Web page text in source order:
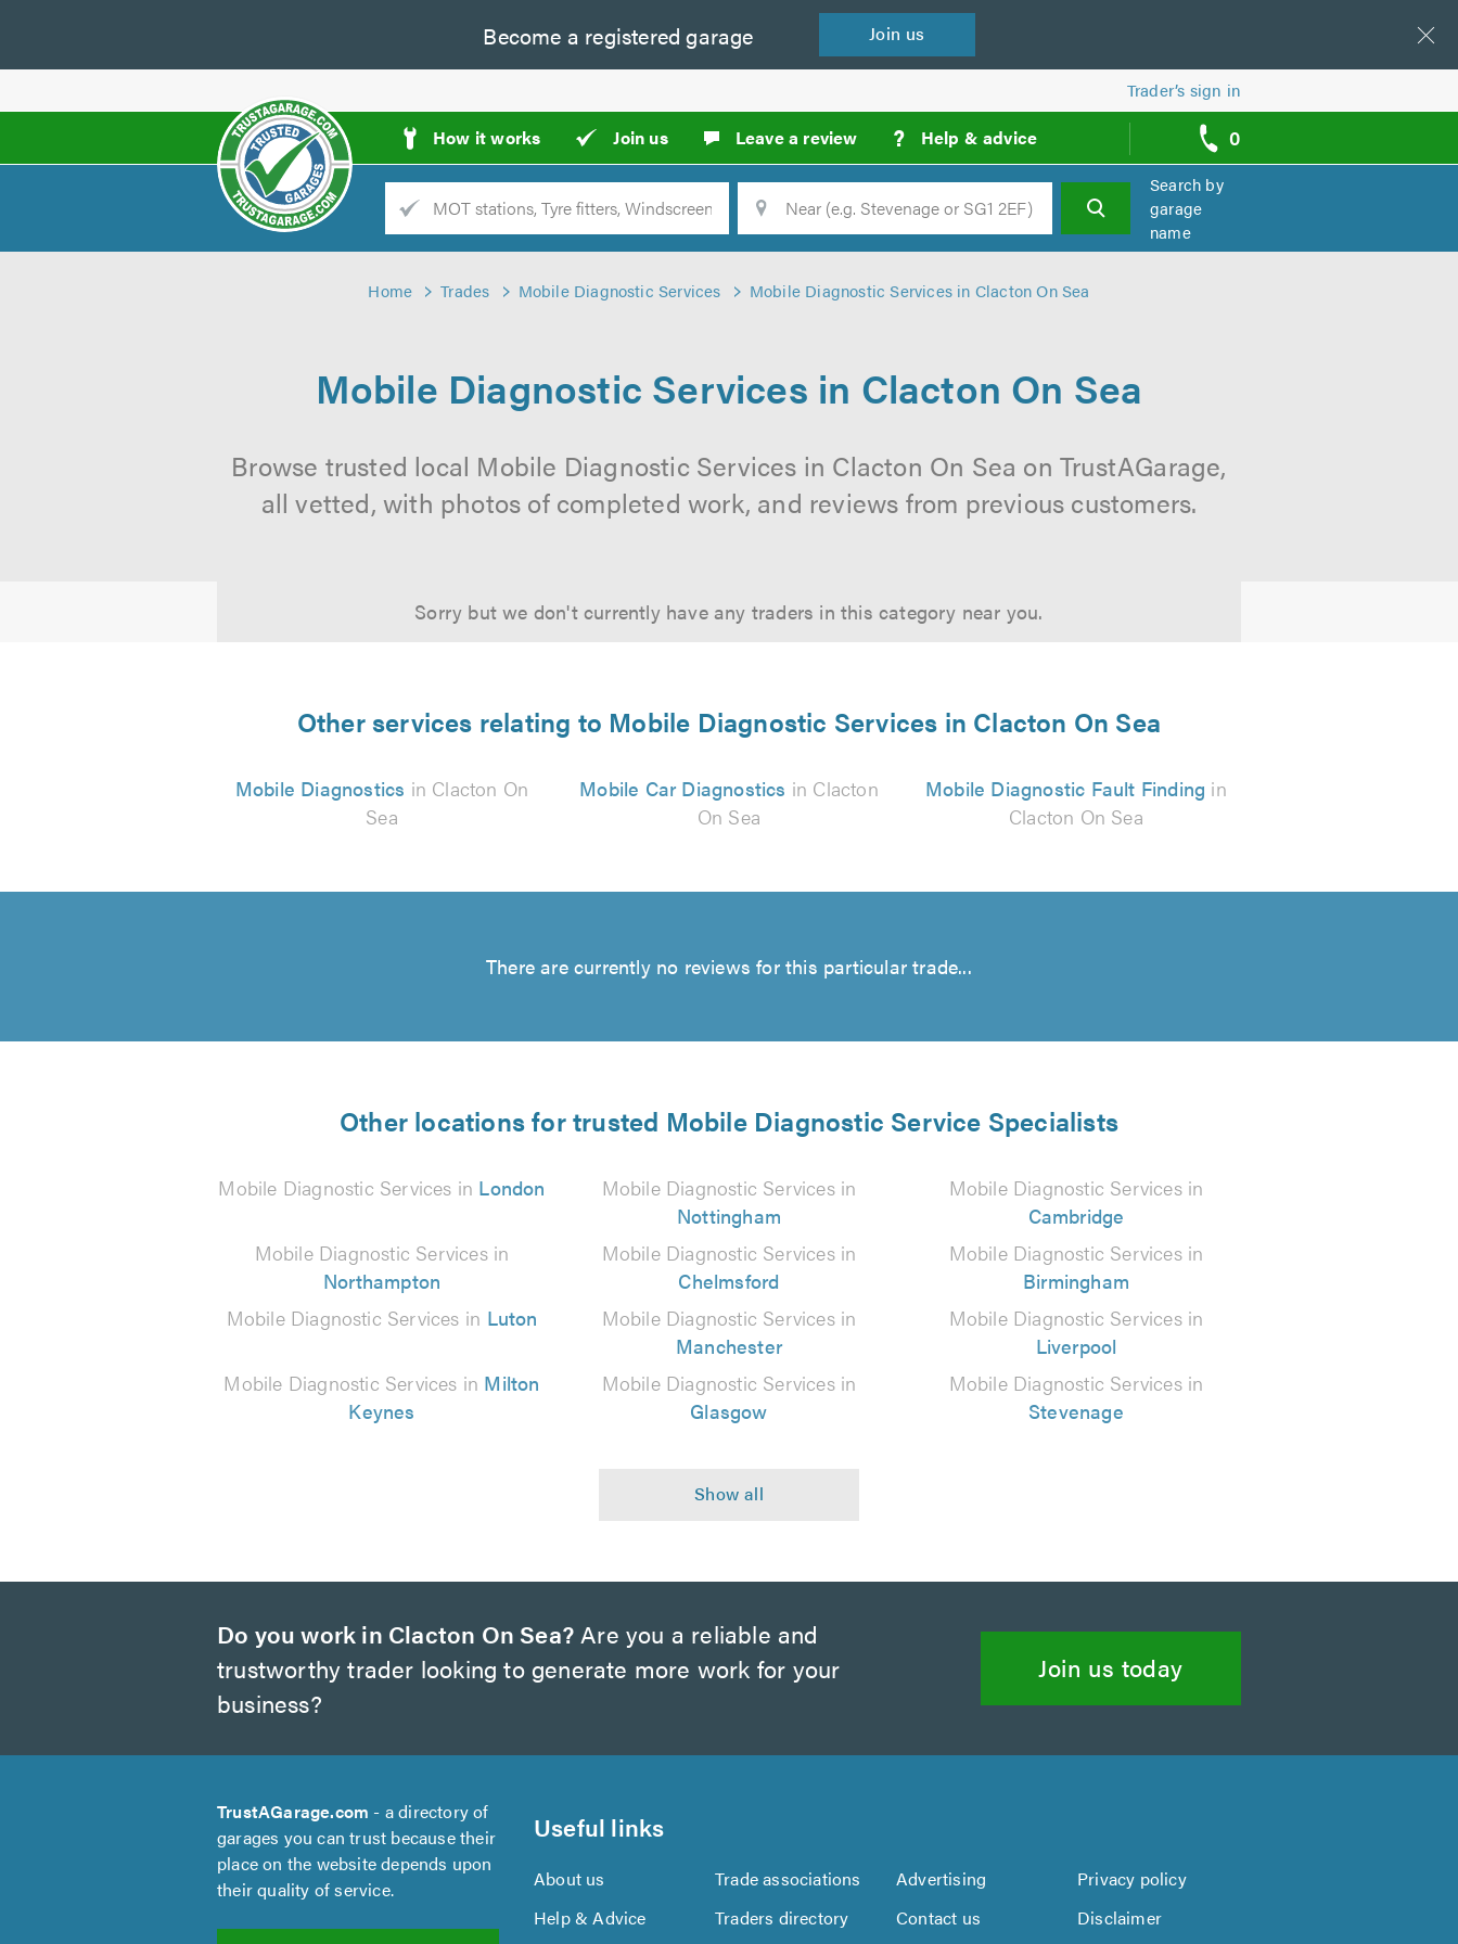
Become a registered garage Join us
Trader’s sign in
How it works Join us Leave a review ? Help & advice 0
call
backs
Trade
Location Search
Search by
garage
name
Home Trades Mobile Diagnostic Services Mobile Diagnostic Services in Clacton On Sea
Mobile Diagnostic Services in Clacton On Sea
Browse trusted local Mobile Diagnostic Services in Clacton On Sea on TrustAGarage,
all vetted, with photos of completed work, and reviews from previous customers.
Sorry but we don't currently have any traders in this category near you.
Other services relating to Mobile Diagnostic Services in Clacton On Sea
Mobile Diagnostics in Clacton On
Sea
Mobile Car Diagnostics in Clacton
On Sea
Mobile Diagnostic Fault Finding in
Clacton On Sea
There are currently no reviews for this particular trade...
Other locations for trusted Mobile Diagnostic Service Specialists
Mobile Diagnostic Services in London
Mobile Diagnostic Services in
Nottingham
Mobile Diagnostic Services in
Cambridge
Mobile Diagnostic Services in
Northampton
Mobile Diagnostic Services in
Chelmsford
Mobile Diagnostic Services in
Birmingham
Mobile Diagnostic Services in Luton
Mobile Diagnostic Services in
Manchester
Mobile Diagnostic Services in
Liverpool
Mobile Diagnostic Services in Milton
Keynes
Mobile Diagnostic Services in
Glasgow
Mobile Diagnostic Services in
Stevenage
Do you work in Clacton On Sea? Are you a reliable and
trustworthy trader looking to generate more work for your
business?
Join us today
TrustAGarage.com - a directory of
garages you can trust because their
place on the website depends upon
their quality of service.
Useful links
About us Trade associations Advertising
Privacy policy
Help & Advice
Traders directory Contact us Disclaimer